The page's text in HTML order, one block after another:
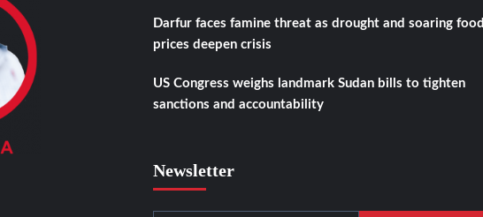
Darfur faces famine threat as drought and soaring food
prices deepen crisis
US Congress weighs landmark Sudan bills to tighten
sanctions and accountability
Newsletter